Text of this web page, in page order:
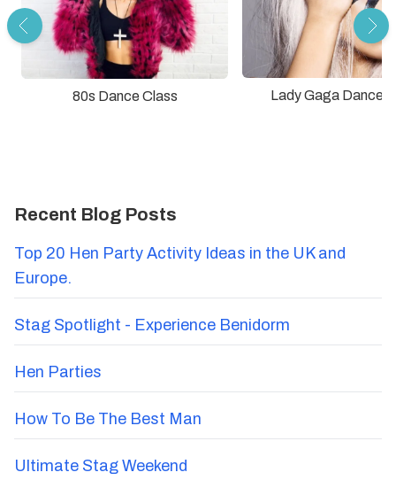
80s Dance Class Lady Gaga Dance
Recent Blog Posts
Top 20 Hen Party Activity Ideas in the UK and
Europe.
Stag Spotlight - Experience Benidorm
Hen Parties
How To Be The Best Man
Ultimate Stag Weekend